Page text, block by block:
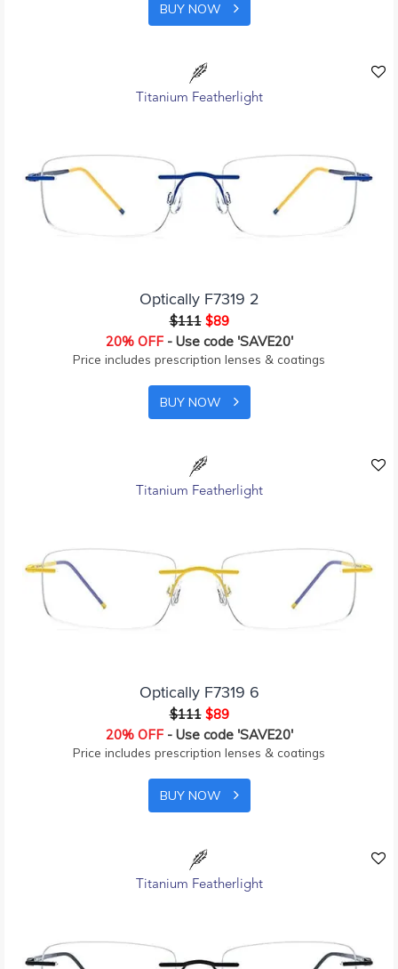
BUY NOW
Titanium Featherlight
Optically F7319 2
$111 $89
20% OFF- Use code 'SAVE20'
Price includes prescription lenses & coatings
BUY NOW
Titanium Featherlight
Optically F7319 6
$111 $89
20% OFF- Use code 'SAVE20'
Price includes prescription lenses & coatings
BUY NOW
Titanium Featherlight